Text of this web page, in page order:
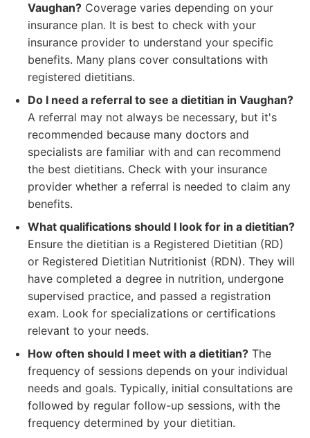
Vaughan? Coverage varies depending on your
insurance plan. It is best to check with your
insurance provider to understand your specific
benefits. Many plans cover consultations with
registered dietitians.
Do I need a referral to see a dietitian in Vaughan?
A referral may not always be necessary, but it's
recommended because many doctors and
specialists are familiar with and can recommend
the best dietitians. Check with your insurance
provider whether a referral is needed to claim any
benefits.
What qualifications should I look for in a dietitian?
Ensure the dietitian is a Registered Dietitian (RD)
or Registered Dietitian Nutritionist (RDN). They will
have completed a degree in nutrition, undergone
supervised practice, and passed a registration
exam. Look for specializations or certifications
relevant to your needs.
How often should I meet with a dietitian? The
frequency of sessions depends on your individual
needs and goals. Typically, initial consultations are
followed by regular follow-up sessions, with the
frequency determined by your dietitian.